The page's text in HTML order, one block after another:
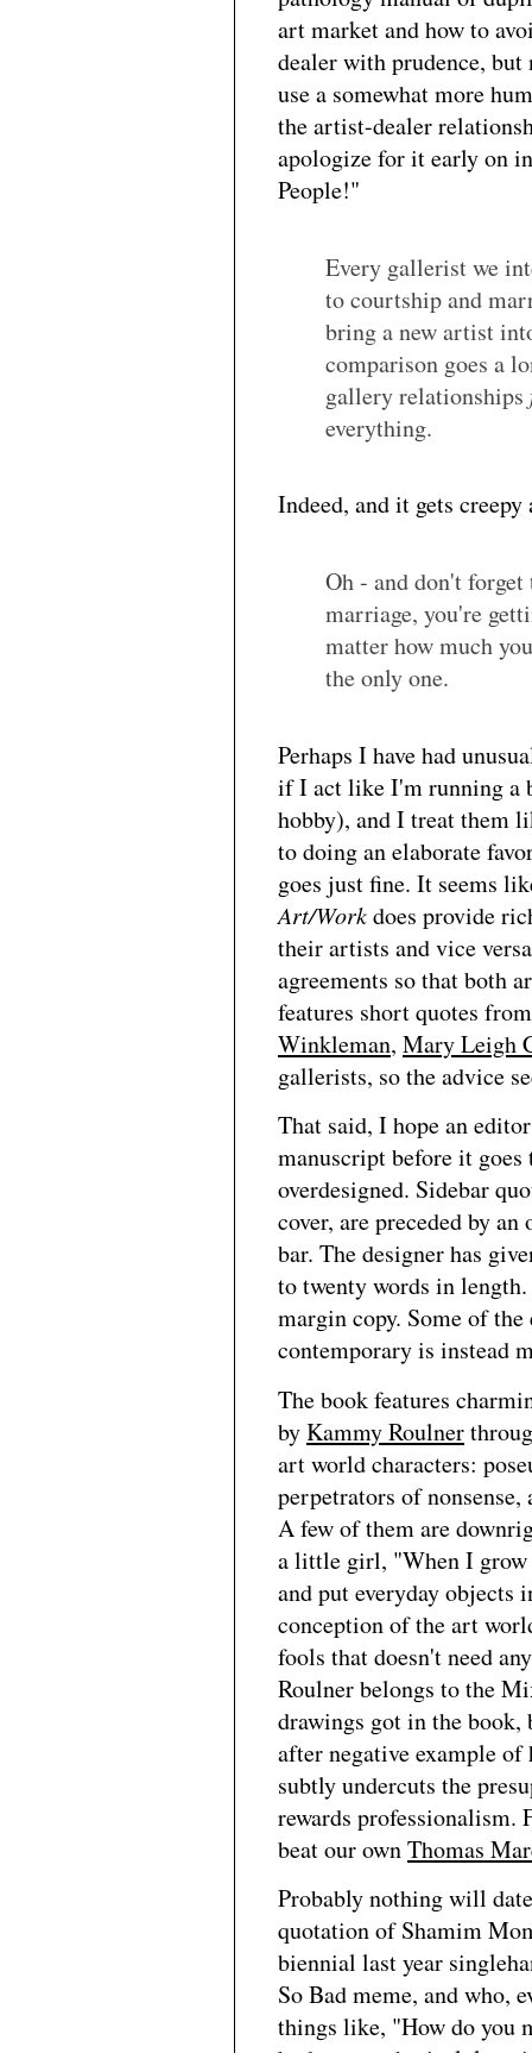
art market and how to
dealer with prudence,
use a somewhat more
the artist-dealer
apologize for it early on
People!"
Every gallerist we
to courtship and
bring a new artist
comparison goes a
gallery relationships
everything.
Indeed, and it gets
Oh - and don't
marriage, you're
matter how much
the only one.
Perhaps I have had
if I act like I'm running a
hobby), and I treat them
to doing an elaborate
goes just fine. It seems
Art/Workdoes provide
their artists and vice
agreements so that both
features short quotes
Winkleman, Mary Leigh
gallerists, so the advice
That said, I hope an
manuscript before it
overdesigned. Sidebar
cover, are preceded by
bar. The designer has
to twenty words in
margin copy. Some of
contemporary is instead
The book features
byKammy Roulner
art world characters:
perpetrators of
A few of them are
a little girl, "When I grow
and put everyday objects
conception of the art
fools that doesn't need
Roulner belongs to the
drawings got in the
after negative example
subtly undercuts the
rewards
beat our ownThomas
Probably nothing will
quotation of Shamim
biennial last year
So Bad meme, and who,
things like, "How do you